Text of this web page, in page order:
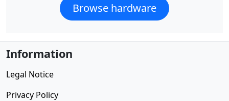
Browse hardware
Information
Legal Notice
Privacy Policy